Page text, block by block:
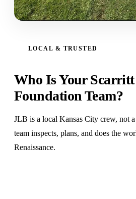
LOCAL & TRUSTED
Who Is Your Scarritt
Foundation Team?
JLB is a local Kansas City crew, not
team inspects, plans, and does the
Renaissance.